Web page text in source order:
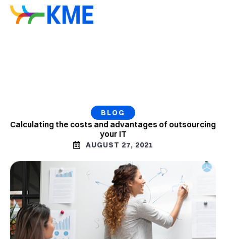
BLOG
Calculating the costs and advantages of outsourcing
your IT
AUGUST 27, 2021